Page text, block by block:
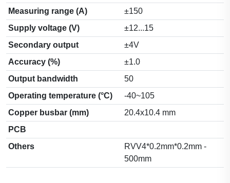
Measuring range (A)
±150
Supply voltage (V)
±12...15
Secondary output
±4V
Accuracy (%)
±1.0
Output bandwidth
50
Operating temperature (°C)
-40~105
Copper busbar (mm)
20.4x10.4 mm
PCB
Others
RVV4*0.2mm*0.2mm -
500mm